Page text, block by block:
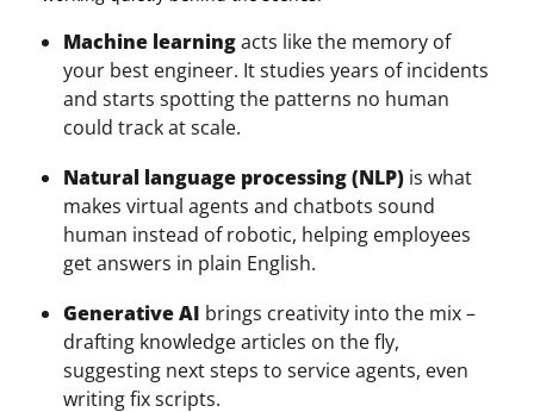
Machine learningacts like the memory of
your best engineer. It studies years of incidents
and starts spotting the patterns no human
could track at scale.
Natural language processing (NLP) is what
makes virtual agents and chatbots sound
human instead of robotic, helping employees
get answers in plain English.
Generative AI brings creativity into the mix –
drafting knowledge articles on the fly,
suggesting next steps to service agents, even
writing fix scripts.